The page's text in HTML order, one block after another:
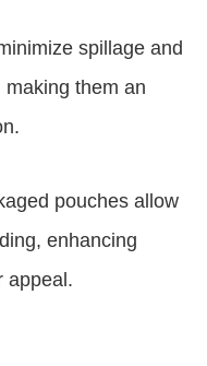
spillage and
them an
pouches allow
enhancing
appeal.